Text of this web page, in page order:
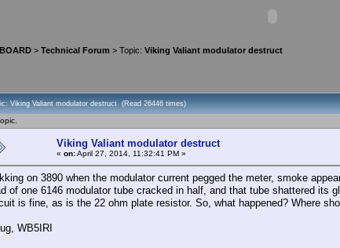
> Technical Forum > Topic: Viking Valiant modulator destruct
Viking Valiant modulator destruct (Read 26446 times)
Viking Valiant modulator destruct
« on:April 27, 2014, 11:32:41 PM »
on 3890 when the modulator current pegged the meter, smoke
of one 6146 modulator tube cracked in half, and that tube shattered its
is fine, as is the 22 ohm plate resistor. So, what happened? Where
WB5IRI